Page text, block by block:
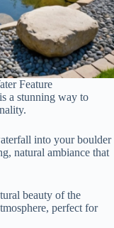
Feature
a stunning way to
into your boulder
natural ambiance that
beauty of the
perfect for